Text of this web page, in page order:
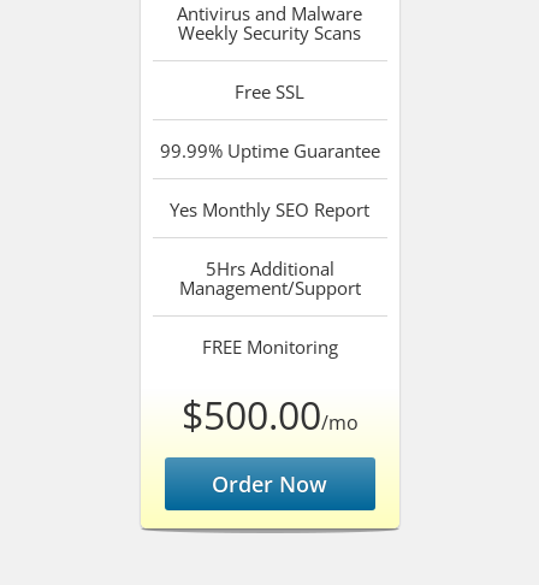
Antivirus and Malware
Weekly Security Scans
Free SSL
99.99%Uptime Guarantee
Yes Monthly SEO Report
5HrsAdditional
Management/Support
FREEMonitoring
$500.00/mo
Order Now